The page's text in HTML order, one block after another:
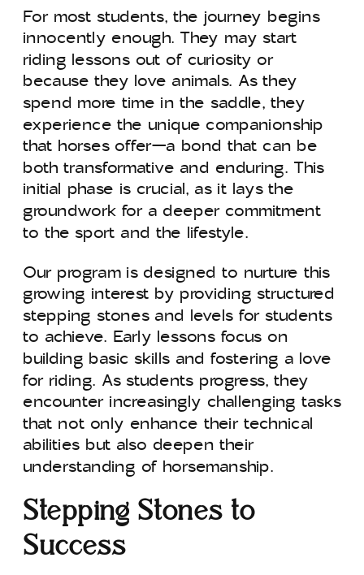
For most students, the journey begins
innocently enough. They may start
riding lessons out of curiosity or
because they love animals. As they
spend more time in the saddle, they
experience the unique companionship
that horses offer—a bond that can be
both transformative and enduring. This
initial phase is crucial, as it lays the
groundwork for a deeper commitment
to the sport and the lifestyle.
Our program is designed to nurture this
growing interest by providing structured
stepping stones and levels for students
to achieve. Early lessons focus on
building basic skills and fostering a love
for riding. As students progress, they
encounter increasingly challenging tasks
that not only enhance their technical
abilities but also deepen their
understanding of horsemanship.
Stepping Stones to
Success